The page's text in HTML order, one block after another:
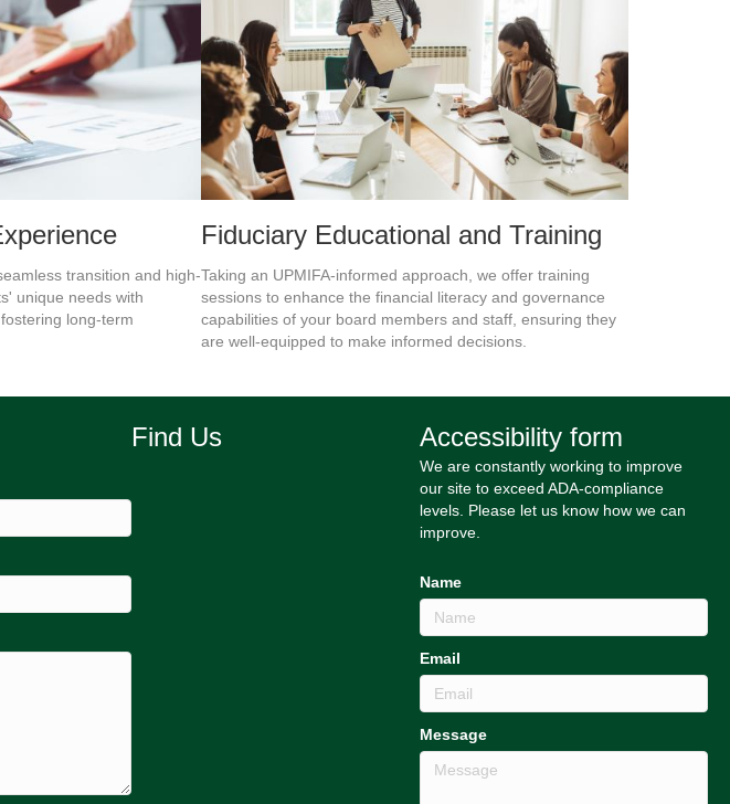
transition and high-
unique needs with
long-term
Fiduciary Educational and Training
Taking an UPMIFA-informed approach, we offer training
sessions to enhance the financial literacy and governance
capabilities of your board members and staff, ensuring they
are well-equipped to make informed decisions.
Find Us Accessibility form
We are constantly working to improve
our site to exceed ADA-compliance
levels. Please let us know how we can
improve.
Name
Email
Message